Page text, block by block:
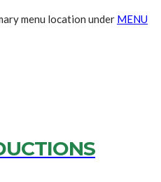
menu location under MENU